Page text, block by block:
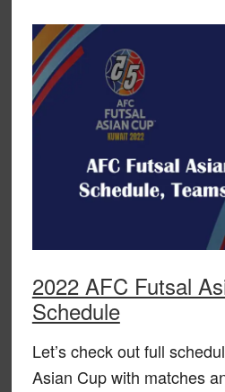
2022 AFC Futsal
Schedule
Let’s check out full
Asian Cup with matches